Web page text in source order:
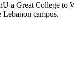
a Great College to
campus.